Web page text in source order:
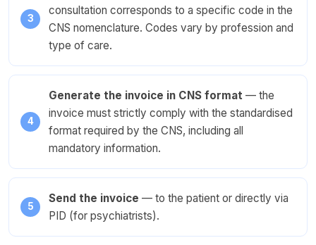
consultation corresponds to a specific code in the
CNS nomenclature. Codes vary by profession and
type of care.
Generate the invoice in CNS format — the
invoice must strictly comply with the standardised
format required by the CNS, including all
mandatory information.
Send the invoice — to the patient or directly via
PID (for psychiatrists).